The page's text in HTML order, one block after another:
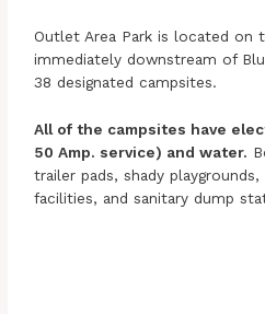
Outlet Area Park is located on
immediately downstream of
38 designated campsites.
All of the campsites have
50 Amp. service) and water.
trailer pads, shady
facilities, and sanitary dump